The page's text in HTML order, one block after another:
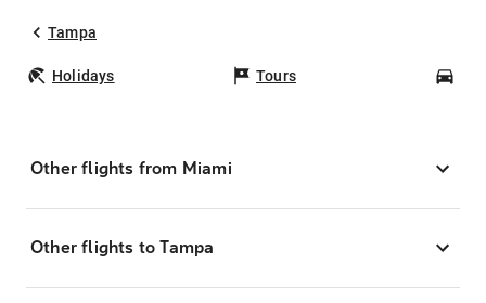
Tampa
Holidays Tours
Other flights from Miami
Other flights to Tampa